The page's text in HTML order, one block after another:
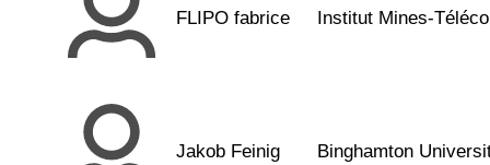
FLIPO fabrice Institut Mines-
Jakob Feinig Binghamton